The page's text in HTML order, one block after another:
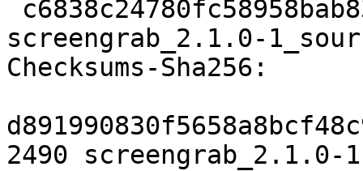
screengrab_2.1.0-
Checksums-Sha256:
2490 screengrab_2.1.0-